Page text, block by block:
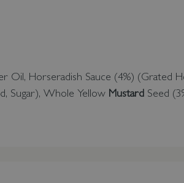
Oil, Horseradish Sauce (4%) (Grated
Sugar), Whole Yellow Mustard Seed